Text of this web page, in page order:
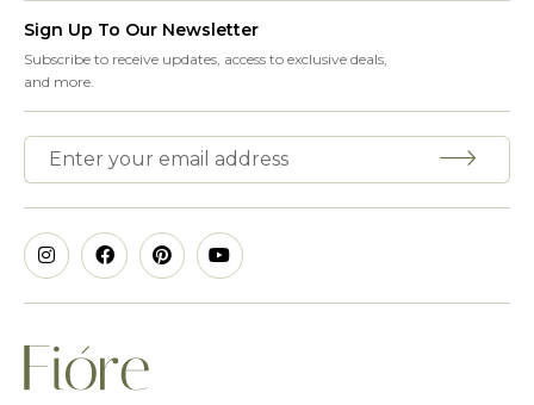
Sign Up To Our Newsletter
Subscribe to receive updates, access to exclusive deals,
and more.